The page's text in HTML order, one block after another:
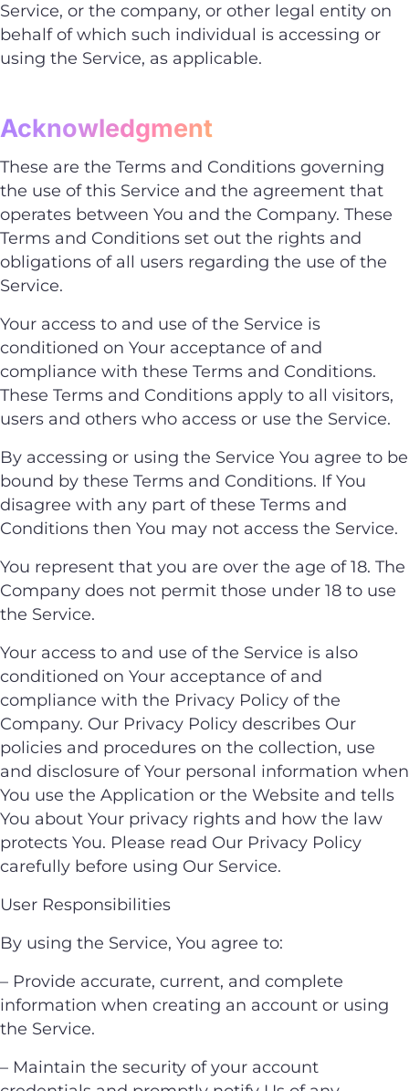
Service, or the company, or other legal entity on
behalf of which such individual is accessing or
using the Service, as applicable.
Acknowledgment
These are the Terms and Conditions governing
the use of this Service and the agreement that
operates between You and the Company. These
Terms and Conditions set out the rights and
obligations of all users regarding the use of the
Service.
Your access to and use of the Service is
conditioned on Your acceptance of and
compliance with these Terms and Conditions.
These Terms and Conditions apply to all visitors,
users and others who access or use the Service.
By accessing or using the Service You agree to be
bound by these Terms and Conditions. If You
disagree with any part of these Terms and
Conditions then You may not access the Service.
You represent that you are over the age of 18. The
Company does not permit those under 18 to use
the Service.
Your access to and use of the Service is also
conditioned on Your acceptance of and
compliance with the Privacy Policy of the
Company. Our Privacy Policy describes Our
policies and procedures on the collection, use
and disclosure of Your personal information when
You use the Application or the Website and tells
You about Your privacy rights and how the law
protects You. Please read Our Privacy Policy
carefully before using Our Service.
User Responsibilities
By using the Service, You agree to:
– Provide accurate, current, and complete
information when creating an account or using
the Service.
– Maintain the security of your account